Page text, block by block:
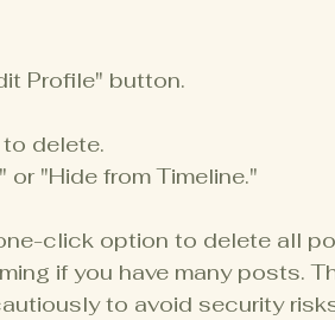
Profile" button.
delete.
"Hide from Timeline."
click option to delete all
if you have many posts.
to avoid security